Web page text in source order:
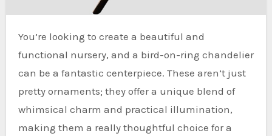
You’re looking to create a beautiful and
functional nursery, and a bird-on-ring chandelier
can be a fantastic centerpiece. These aren’t just
pretty ornaments; they offer a unique blend of
whimsical charm and practical illumination,
making them a really thoughtful choice for a